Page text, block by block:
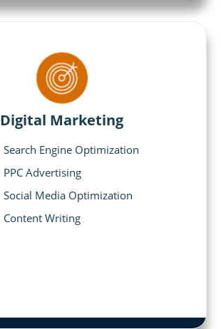
Digital Marketing
Search Engine Optimization
PPC Advertising
Social Media Optimization
Content Writing